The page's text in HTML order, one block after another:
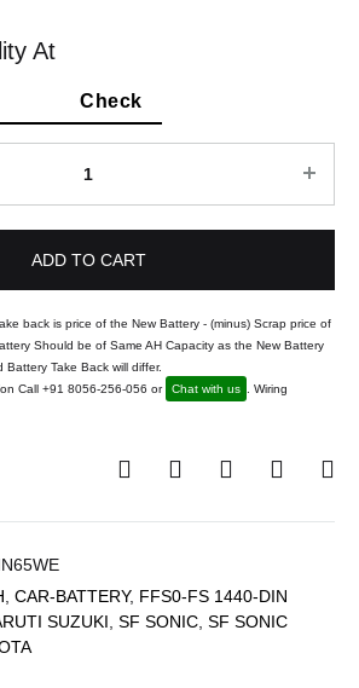
At
ADD TO CART
back is price of the New Battery - (minus) Scrap price of
Should be of Same AH Capacity as the New Battery
Take Back will differ.
Call +91 8056-256-056 or
Chat with us
. Wiring
CAR-BATTERY, FFS0-FS 1440-DIN
SUZUKI SF SONIC SF SONIC